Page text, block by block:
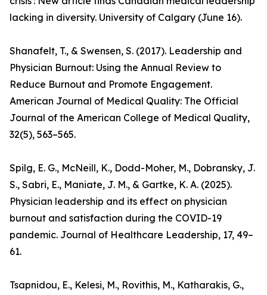
lacking in diversity. University of Calgary (June 16).
Shanafelt, T., & Swensen, S. (2017). Leadership and
Physician Burnout: Using the Annual Review to
Reduce Burnout and Promote Engagement.
American Journal of Medical Quality: The Official
Journal of the American College of Medical Quality,
32(5), 563–565.
Spilg, E. G., McNeill, K., Dodd-Moher, M., Dobransky, J.
S., Sabri, E., Maniate, J. M., & Gartke, K. A. (2025).
Physician leadership and its effect on physician
burnout and satisfaction during the COVID-19
pandemic. Journal of Healthcare Leadership, 17, 49–
61.
Tsapnidou, E., Kelesi, M., Rovithis, M., Katharakis, G.,